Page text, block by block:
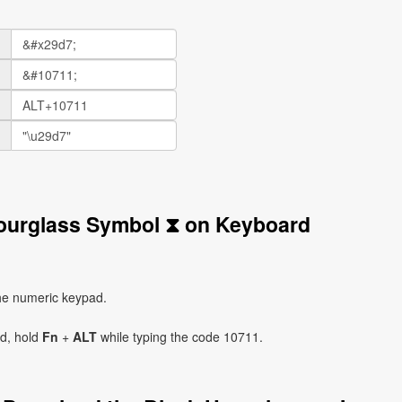
Symbol ⧗ on Keyboard
numeric keypad.
hold Fn + ALT while typing the code 10711.